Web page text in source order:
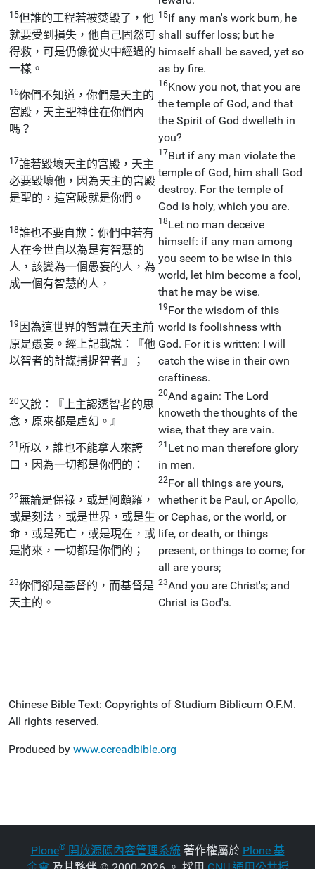
15但誰的工程若被焚毀了，他
就要受到損失，他自己固然可
得救，可是仍像從火中經過的
一樣。
15If any man's work burn, he
shall suffer loss; but he
himself shall be saved, yet so
as by fire.
16你們不知道，你們是天主的
宮殿，天主聖神住在你們內
嗎？
16Know you not, that you are
the temple of God, and that
the Spirit of God dwelleth in
you?
17誰若毀壞天主的宮殿，天主
必要毀壞他，因為天主的宮殿
是聖的，這宮殿就是你們。
17But if any man violate the
temple of God, him shall God
destroy. For the temple of
God is holy, which you are.
18誰也不要自欺：你們中若有
人在今世自以為是有智慧的
人，該變為一個愚妄的人，為
成一個有智慧的人，
18Let no man deceive
himself: if any man among
you seem to be wise in this
world, let him become a fool,
that he may be wise.
19 因為這世界的智慧在天主前
原是愚妄。經上記載說：『他
以智者的計謀捕捉智者』；
19For the wisdom of this
world is foolishness with
God. For it is written: I will
catch the wise in their own
craftiness.
20又說：『上主認透智者的思
念，原來都是虛幻。』
20And again: The Lord
knoweth the thoughts of the
wise, that they are vain.
21 所以，誰也不能拿人來誇
口，因為一切都是你們的：
21 Let no man therefore glory
in men.
22無論是保祿，或是阿頗羅，
或是刻法，或是世界，或是生
命，或是死亡，或是現在，或
是將來，一切都是你們的；
22For all things are yours,
whether it be Paul, or Apollo,
or Cephas, or the world, or
life, or death, or things
present, or things to come; for
all are yours;
23你們卻是基督的，而基督是
天主的。
23And you are Christ's; and
Christ is God's.
Chinese Bible Text: Copyrights of Studium Biblicum O.F.M.
All rights reserved.
Produced by www.ccreadbible.org
Plone®開放源碼內容管理系統著作權屬於 Plone 基